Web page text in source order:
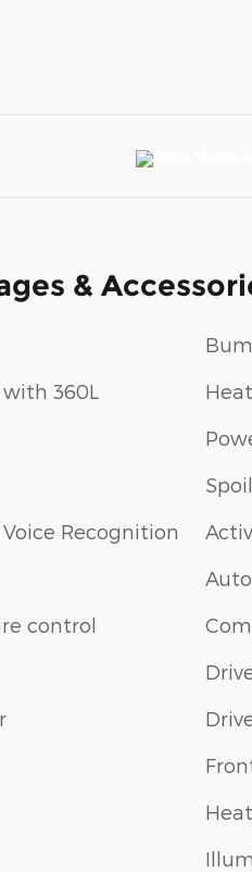
&
with 360L
Recognition
control